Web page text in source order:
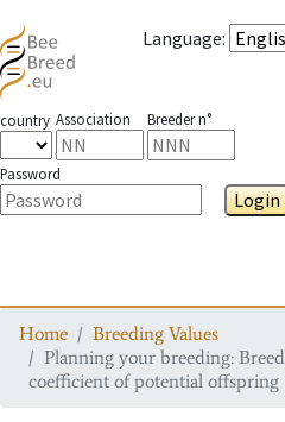
Language:
country Association Breeder n°
Password
Login
Home
Breeding Values
Planning your breeding:
coefficient of potential offspring